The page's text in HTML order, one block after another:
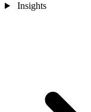
Insights